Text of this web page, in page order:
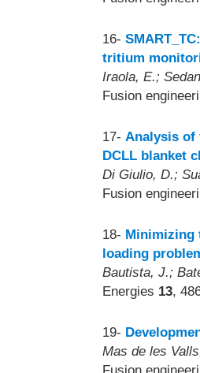
16-
tritium
Iraola, E.;
Fusion
17- Analysis of
DCLL blanket
Di Giulio, D.;
Fusion
18- Minimizing
loading
Bautista, J.;
Energies 13,
19-
Mas de les